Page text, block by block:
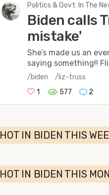
Politics & Govt: In The
Biden calls
mistake'
She’s made us an
saying something!!
/biden
/liz-truss
1
577 2
HOT IN BIDEN THIS
HOT IN BIDEN THIS